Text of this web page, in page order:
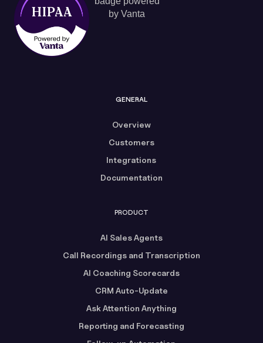
GENERAL
Overview
Customers
Integrations
Documentation
PRODUCT
AI Sales Agents
Call Recordings and Transcription
AI Coaching Scorecards
CRM Auto-Update
Ask Attention Anything
Reporting and Forecasting